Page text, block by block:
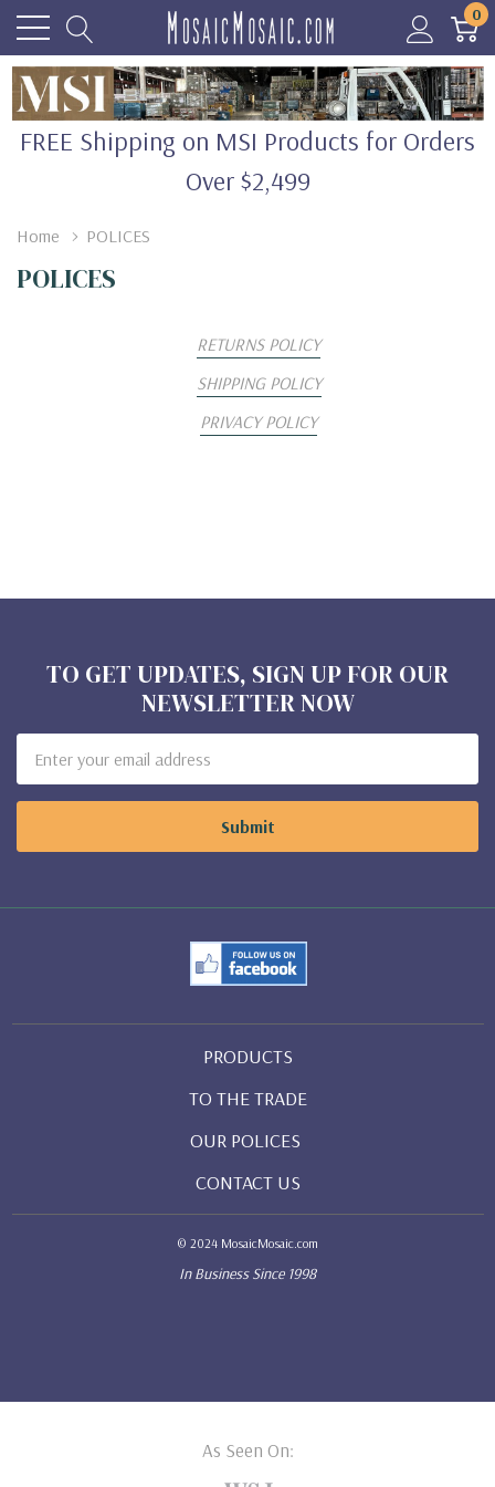
0
FREE Shipping on MSI Products for Orders
Over $2,499
Home POLICES
POLICES
RETURNS POLICY
SHIPPING POLICY
PRIVACY POLICY
TO GET UPDATES, SIGN UP FOR OUR
NEWSLETTER NOW
Address
PRODUCTS
TO THE TRADE
OUR POLICES
CONTACT US
© 2024 MosaicMosaic.com
In Business Since 1998
As Seen On: